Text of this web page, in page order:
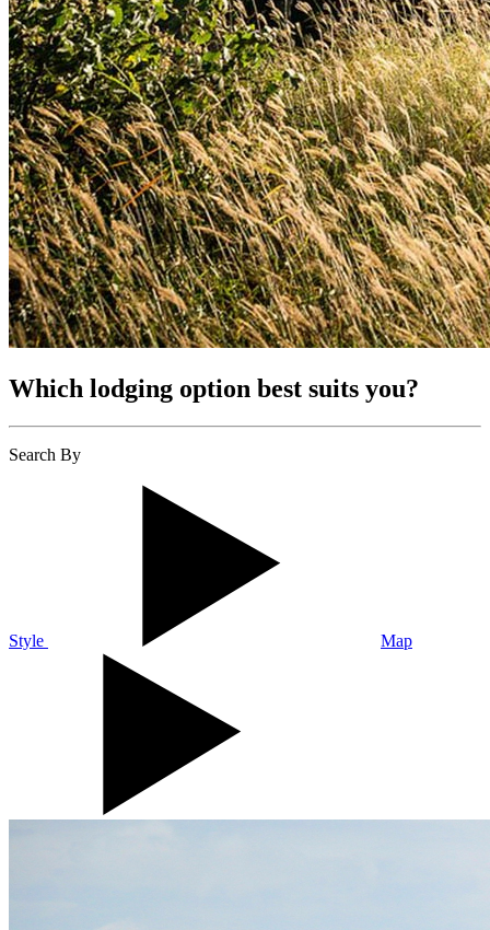
Which lodging option best suits you?
Search By
Style Map